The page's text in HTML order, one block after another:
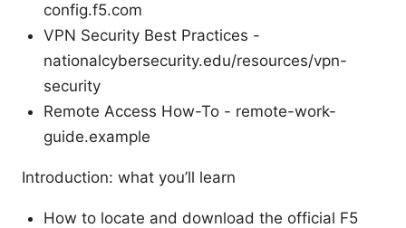
config.f5.com
VPN Security Best Practices -
nationalcybersecurity.edu/resources/vpn-
security
Remote Access How-To - remote-work-
guide.example
Introduction: what you’ll learn
How to locate and download the official F5